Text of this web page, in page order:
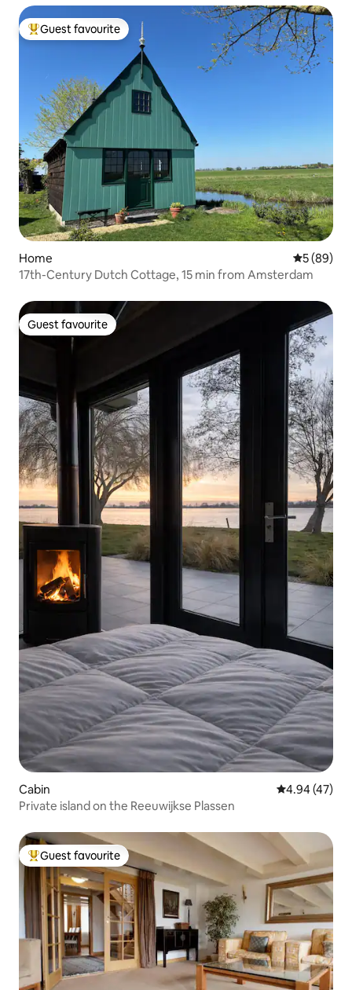
Top guest favourite
Guest favourite
Home 5 out of 5
5 (89)
17th-Century Dutch Cottage, 15 min from Amsterdam
Guest favourite
Guest favourite
Cabin 4.94 out of 5
4.94 (47)
Private island on the Reeuwijkse Plassen
Top guest favourite
Guest favourite